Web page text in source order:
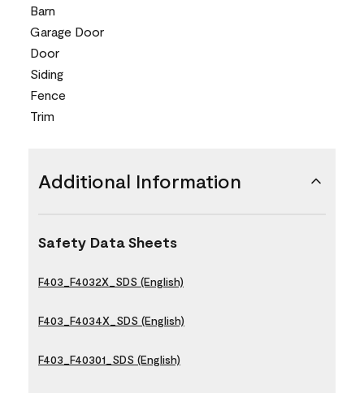
Barn
Garage Door
Door
Siding
Fence
Trim
Additional Information
Safety Data Sheets
F403_F4032X_SDS (English)
F403_F4034X_SDS (English)
F403_F40301_SDS (English)